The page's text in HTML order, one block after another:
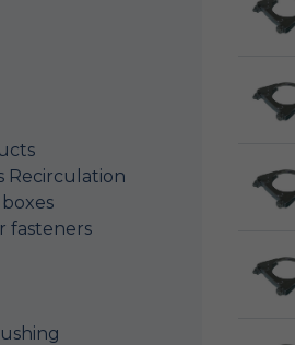
Recirculation
fasteners